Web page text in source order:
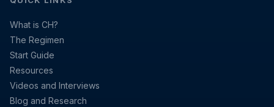
What is CH?
The Regimen
Start Guide
Resources
Videos and Interviews
Blog and Research